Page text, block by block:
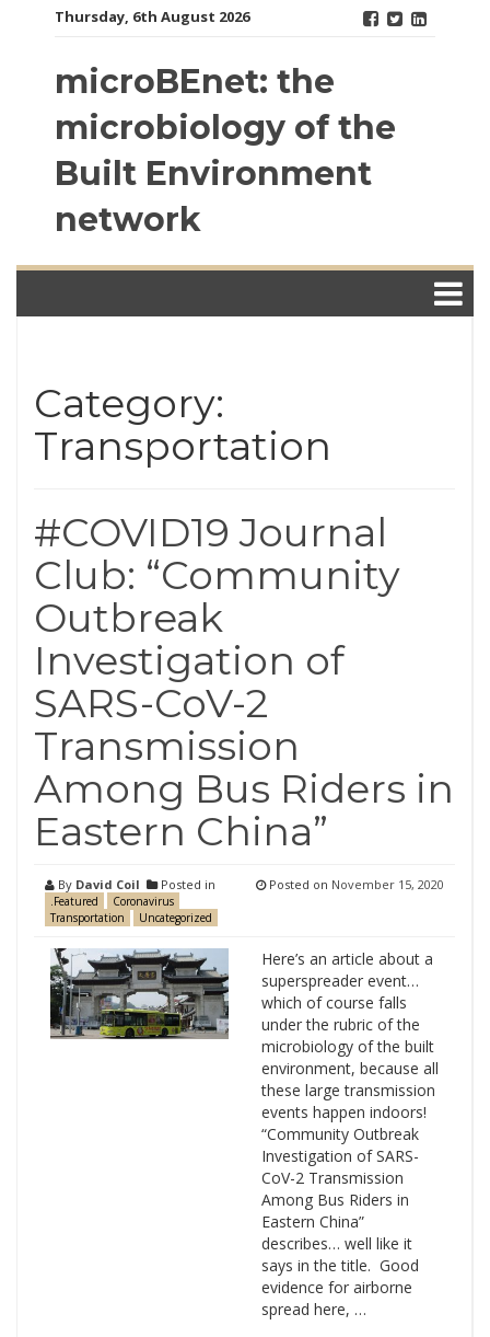
Thursday, 6th August 2026
microBEnet: the
microbiology of the
Built Environment
network
Category:
Transportation
#COVID19 Journal
Club: “Community
Outbreak
Investigation of
SARS-CoV-2
Transmission
Among Bus Riders in
Eastern China”
By David Coil Posted in
.Featured
Coronavirus
Transportation
Uncategorized
Posted on November 15, 2020
Here’s an article about a
superspreader event…
which of course falls
under the rubric of the
microbiology of the built
environment, because all
these large transmission
events happen indoors!
“Community Outbreak
Investigation of SARS-
CoV-2 Transmission
Among Bus Riders in
Eastern China”
describes… well like it
says in the title. Good
evidence for airborne
spread here, …